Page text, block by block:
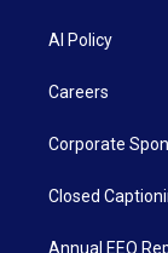
AI Policy
Careers
Corporate
Closed
Annual EEO